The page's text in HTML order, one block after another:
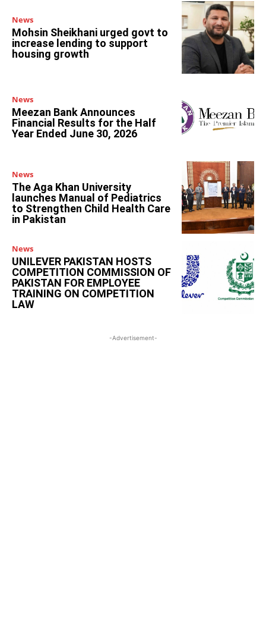
News
Mohsin Sheikhani urged govt to
increase lending to support
housing growth
News
Meezan Bank Announces
Financial Results for the Half
Year Ended June 30, 2026
News
The Aga Khan University
launches Manual of Pediatrics
to Strengthen Child Health Care
in Pakistan
News
UNILEVER PAKISTAN HOSTS
COMPETITION COMMISSION OF
PAKISTAN FOR EMPLOYEE
TRAINING ON COMPETITION
LAW
-Advertisement-